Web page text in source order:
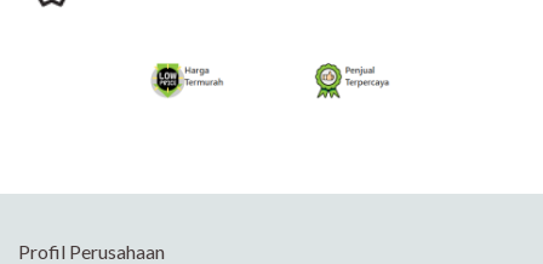
Profil Perusahaan